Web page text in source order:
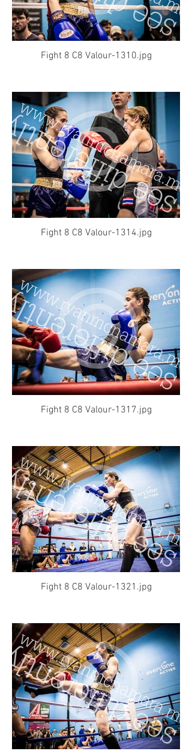
Fight 8 C8 Valour-1310.jpg
Fight 8 C8 Valour-1314.jpg
Fight 8 C8 Valour-1317.jpg
Fight 8 C8 Valour-1321.jpg